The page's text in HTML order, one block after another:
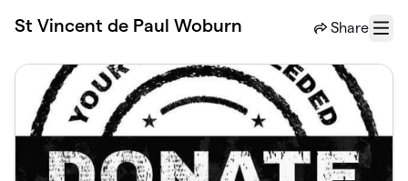
St Vincent de Paul Woburn Share
Menu